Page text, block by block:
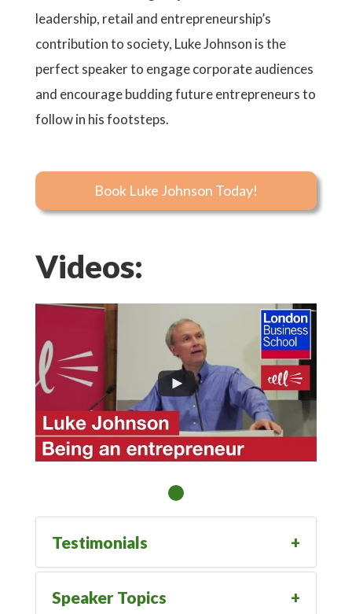
leadership, retail and entrepreneurship’s
contribution to society, Luke Johnson is the
perfect speaker to engage corporate audiences
and encourage budding future entrepreneurs to
follow in his footsteps.
Book Luke Johnson Today!
Videos:
Testimonials
Speaker Topics